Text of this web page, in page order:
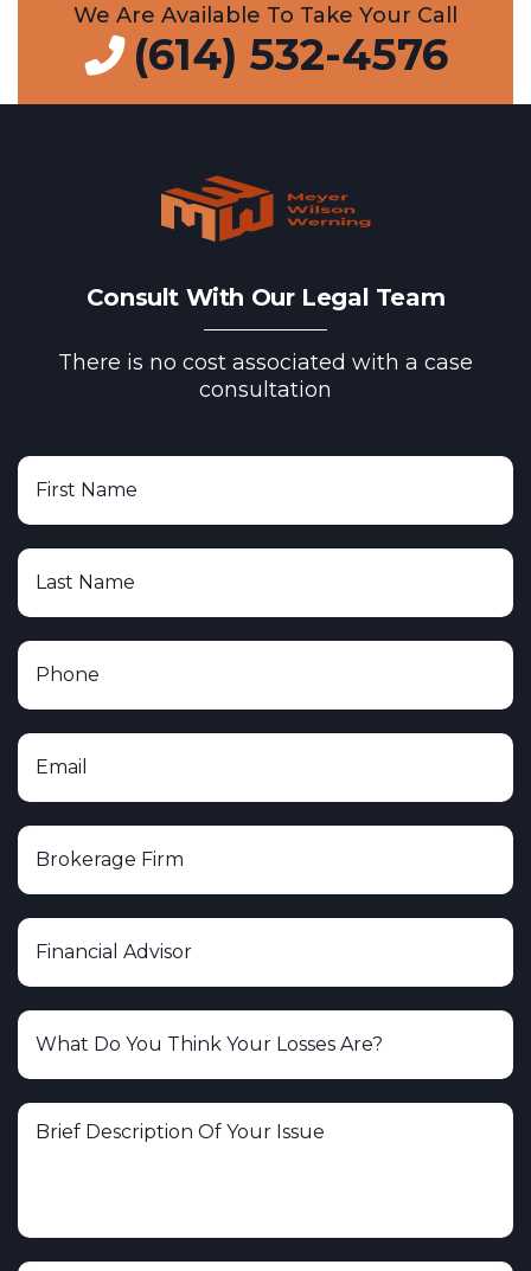
We Are Available To Take Your Call
(614) 532-4576
Consult With Our Legal Team
There is no cost associated with a case
consultation